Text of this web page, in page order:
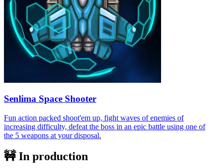
Senlima Space Shooter
Fun action packed shoot'em up, fight waves of enemies of
increasing difficulty, defeat the boss in an epic battle using one of
the 5 weapons at your disposal.
🚧 In production